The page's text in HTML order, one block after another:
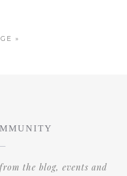
»
the blog, events and